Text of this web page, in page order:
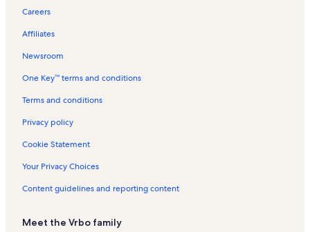
Careers
Affiliates
Newsroom
One Key™ terms and conditions
Terms and conditions
Privacy policy
Cookie Statement
Your Privacy Choices
Content guidelines and reporting content
Meet the Vrbo family